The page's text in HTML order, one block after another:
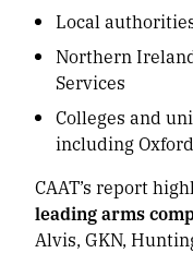
Local
Northern
Services
Colleges and
including
CAAT’s report
leading arms
Alvis, GKN,